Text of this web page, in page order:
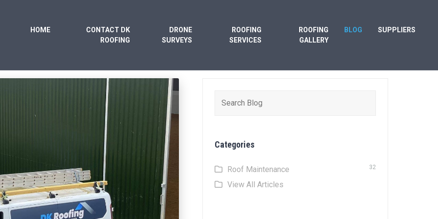
HOME
CONTACT DK
ROOFING
DRONE
SURVEYS
ROOFING
SERVICES
ROOFING
GALLERY
BLOG SUPPLIERS
for:
Categories
Roof Maintenance 32
View All Articles